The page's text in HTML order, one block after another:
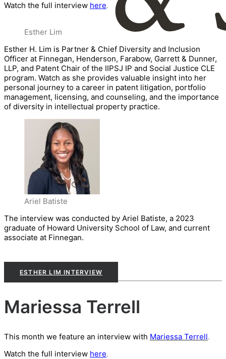
Watch the full interview here.
Esther Lim
Esther H. Lim is Partner & Chief Diversity and Inclusion
Officer at Finnegan, Henderson, Farabow, Garrett & Dunner,
LLP, and Patent Chair of the IIPSJ IP and Social Justice CLE
program. Watch as she provides valuable insight into her
personal journey to a career in patent litigation, portfolio
management, licensing, and counseling, and the importance
of diversity in intellectual property practice.
Ariel Batiste
The interview was conducted by Ariel Batiste, a 2023
graduate of Howard University School of Law, and current
associate at Finnegan.
ESTHER LIM INTERVIEW
Mariessa Terrell
This month we feature an interview with Mariessa Terrell.
Watch the full interview here.